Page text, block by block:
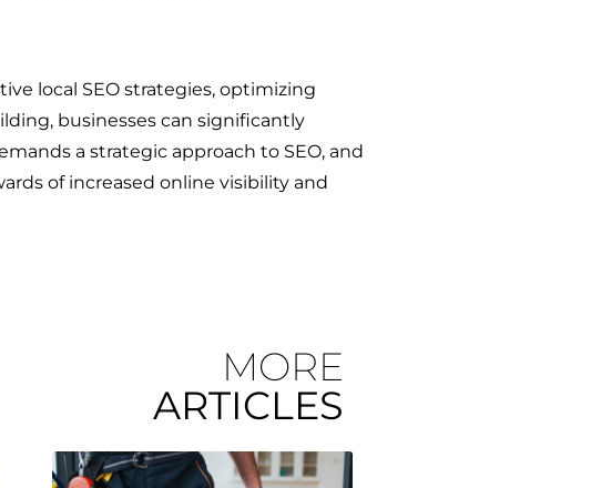
local SEO strategies, optimizing
businesses can significantly
a strategic approach to SEO, and
of increased online visibility and
MORE
ARTICLES